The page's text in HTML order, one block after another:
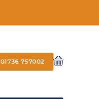
01736 757002